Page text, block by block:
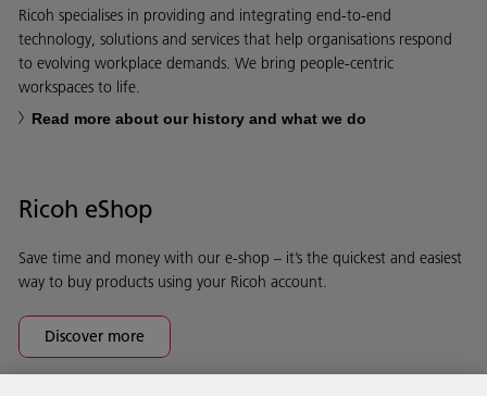
Ricoh specialises in providing and integrating end-to-end
technology, solutions and services that help organisations respond
to evolving workplace demands. We bring people-centric
workspaces to life.
Read more about our history and what we do
Ricoh eShop
Save time and money with our e-shop – it’s the quickest and easiest
way to buy products using your Ricoh account.
Discover more